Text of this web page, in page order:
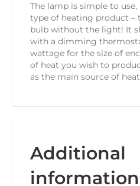
The lamp is simple to
type of heating product –
bulb without the light! It
with a dimming
wattage for the size of
of heat you wish to
as the main source of
Additional
information